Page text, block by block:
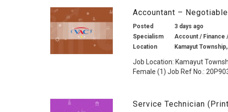
Accountant –
Posted
3 days ago
Specialism
Account / Finance
Location
Kamayut
Job Location: Kamayut
Female (1) Job Ref No.:
Service Technician